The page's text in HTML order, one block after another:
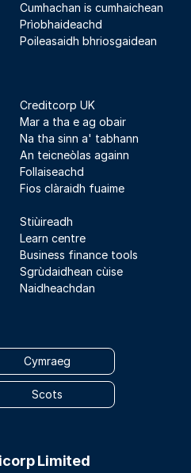
Cumhachan is cumhaichean
Prìobhaideachd
Poileasaidh bhriosgaidean
Creditcorp UK
Mar a tha e ag obair
Na tha sinn a' tabhann
An teicneòlas againn
Follaiseachd
Fios clàraidh fuaime
Stiùireadh
Learn centre
Business finance tools
Sgrùdaidhean cùise
Naidheachdan
Cymraeg
Scots
Limited